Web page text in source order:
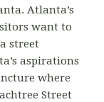
Atlanta’s
want to
street
aspirations
where
Street